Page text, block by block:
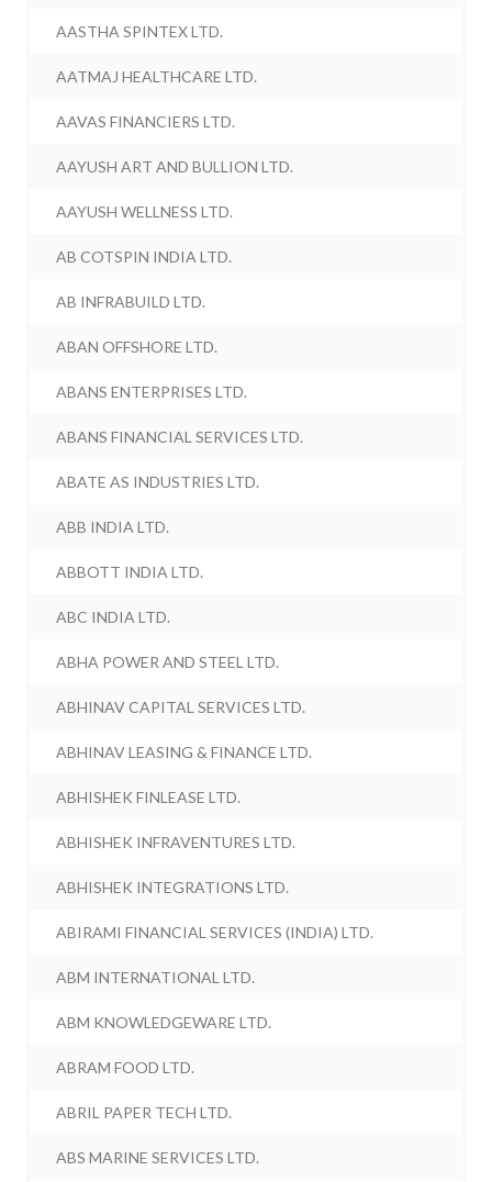
AASTHA SPINTEX LTD.
AATMAJ HEALTHCARE LTD.
AAVAS FINANCIERS LTD.
AAYUSH ART AND BULLION LTD.
AAYUSH WELLNESS LTD.
AB COTSPIN INDIA LTD.
AB INFRABUILD LTD.
ABAN OFFSHORE LTD.
ABANS ENTERPRISES LTD.
ABANS FINANCIAL SERVICES LTD.
ABATE AS INDUSTRIES LTD.
ABB INDIA LTD.
ABBOTT INDIA LTD.
ABC INDIA LTD.
ABHA POWER AND STEEL LTD.
ABHINAV CAPITAL SERVICES LTD.
ABHINAV LEASING & FINANCE LTD.
ABHISHEK FINLEASE LTD.
ABHISHEK INFRAVENTURES LTD.
ABHISHEK INTEGRATIONS LTD.
ABIRAMI FINANCIAL SERVICES (INDIA) LTD.
ABM INTERNATIONAL LTD.
ABM KNOWLEDGEWARE LTD.
ABRAM FOOD LTD.
ABRIL PAPER TECH LTD.
ABS MARINE SERVICES LTD.